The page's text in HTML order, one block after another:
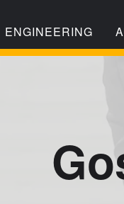
ENGINEERING